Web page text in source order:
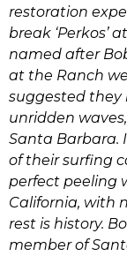
restoration
break ‘Perkos’
named after
at the Ranch
suggested they
unridden
Santa Barbara.
of their surfing
perfect peeling
California, with
rest is history.
member of